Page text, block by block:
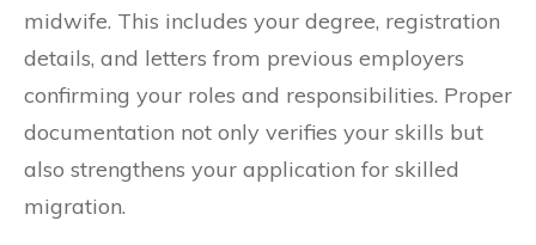
midwife. This includes your degree, registration
details, and letters from previous employers
confirming your roles and responsibilities. Proper
documentation not only verifies your skills but
also strengthens your application for skilled
migration.